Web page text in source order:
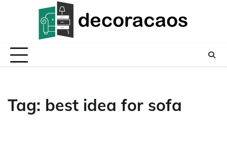
Tag: best idea for sofa